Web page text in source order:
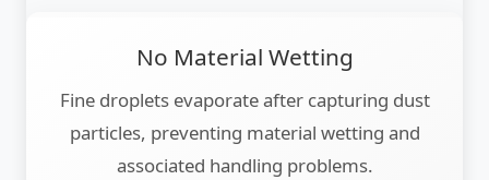
No Material Wetting
Fine droplets evaporate after capturing dust
particles, preventing material wetting and
associated handling problems.